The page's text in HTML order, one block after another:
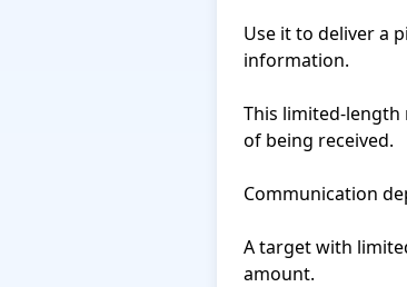
Use it to deliver a
information.
This limited-length
of being received.
Communication
A target with
amount.